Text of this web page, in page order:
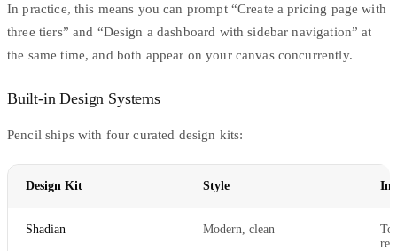
In practice, this means you can prompt “Create a pricing page with
three tiers” and “Design a dashboard with sidebar navigation” at
the same time, and both appear on your canvas concurrently.
Built-in Design Systems
Pencil ships with four curated design kits:
Design Kit Style
Shadian Modern, clean